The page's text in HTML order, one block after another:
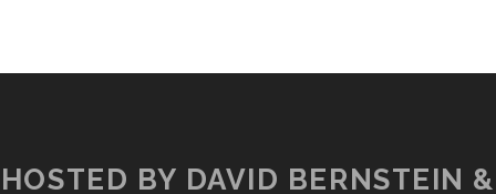
HOSTED BY DAVID BERNSTEIN &